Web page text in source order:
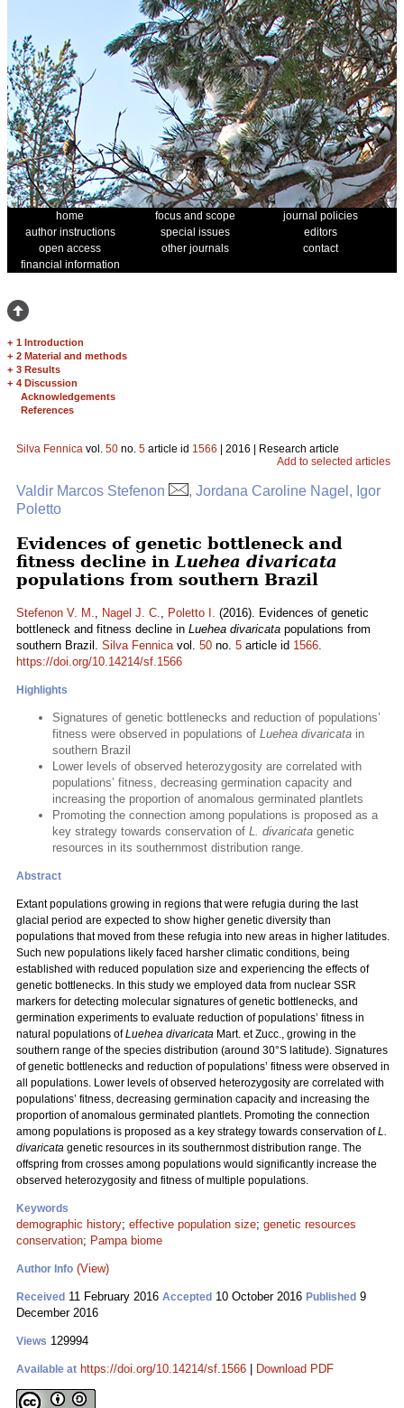
home focus and scope
journal policies
author instructions
special issues
editors
open access
other journals
contact
financial information
+ 1 Introduction
+ 2 Material and methods
+ 3 Results
+ 4 Discussion
Acknowledgements
References
Silva Fennica vol. 50 no. 5 article id 1566 | 2016 | Research article
Add to selected articles
Valdir Marcos Stefenon
, Jordana Caroline Nagel, Igor
Poletto
Evidences of genetic bottleneck and
fitness decline in Luehea divaricata
populations from southern Brazil
Stefenon V. M., Nagel J. C., Poletto I. (2016). Evidences of genetic
bottleneck and fitness decline in Luehea divaricata populations from
southern Brazil. Silva Fennicavol. 50 no. 5 article id 1566.
https://doi.org/10.14214/sf.1566
Highlights
Signatures of genetic bottlenecks and reduction of populations’
fitness were observed in populations of Luehea divaricata in
southern Brazil
Lower levels of observed heterozygosity are correlated with
populations’ fitness, decreasing germination capacity and
increasing the proportion of anomalous germinated plantlets
Promoting the connection among populations is proposed as a
key strategy towards conservation of L. divaricata genetic
resources in its southernmost distribution range.
Abstract
Extant populations growing in regions that were refugia during the last
glacial period are expected to show higher genetic diversity than
populations that moved from these refugia into new areas in higher latitudes.
Such new populations likely faced harsher climatic conditions, being
established with reduced population size and experiencing the effects of
genetic bottlenecks. In this study we employed data from nuclear SSR
markers for detecting molecular signatures of genetic bottlenecks, and
germination experiments to evaluate reduction of populations’ fitness in
natural populations ofLuehea divaricata Mart. et Zucc., growing in the
southern range of the species distribution (around 30°S latitude). Signatures
of genetic bottlenecks and reduction of populations’ fitness were observed in
all populations. Lower levels of observed heterozygosity are correlated with
populations’ fitness, decreasing germination capacity and increasing the
proportion of anomalous germinated plantlets. Promoting the connection
among populations is proposed as a key strategy towards conservation ofL.
divaricata genetic resources in its southernmost distribution range. The
offspring from crosses among populations would significantly increase the
observed heterozygosity and fitness of multiple populations.
Keywords
demographic history; effective population size; genetic resources
conservation; Pampa biome
Author Info (View)
Received 11 February 2016 Accepted 10 October 2016 Published 9
December 2016
Views 129994
Available at https://doi.org/10.14214/sf.1566 Download PDF